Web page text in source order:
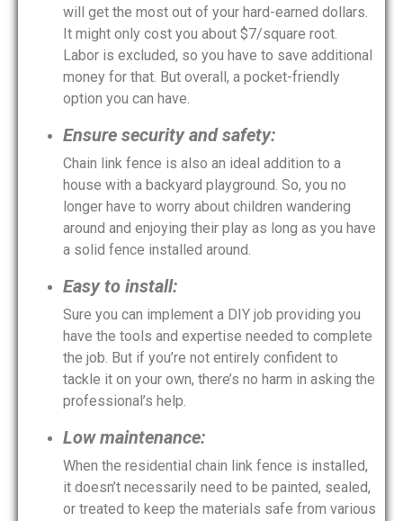
will get the most out of your hard-earned dollars.
It might only cost you about $7/square root.
Labor is excluded, so you have to save additional
money for that. But overall, a pocket-friendly
option you can have.
Ensure security and safety:
Chain link fence is also an ideal addition to a
house with a backyard playground. So, you no
longer have to worry about children wandering
around and enjoying their play as long as you have
a solid fence installed around.
Easy to install:
Sure you can implement a DIY job providing you
have the tools and expertise needed to complete
the job. But if you’re not entirely confident to
tackle it on your own, there’s no harm in asking the
professional’s help.
Low maintenance:
When the residential chain link fence is installed,
it doesn’t necessarily need to be painted, sealed,
or treated to keep the materials safe from various